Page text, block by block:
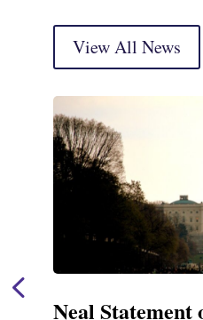
View All News
Neal